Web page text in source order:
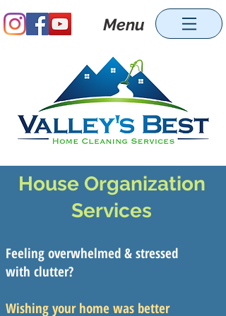
Menu
House Organization
Services
Feeling overwhelmed & stressed
with clutter?
Wishing your home was better